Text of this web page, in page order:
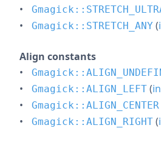
Gmagick::STRETCH_ANY (
Align constants
Gmagick::ALIGN_LEFT (
Gmagick::ALIGN_CENTER
Gmagick::ALIGN_RIGHT (